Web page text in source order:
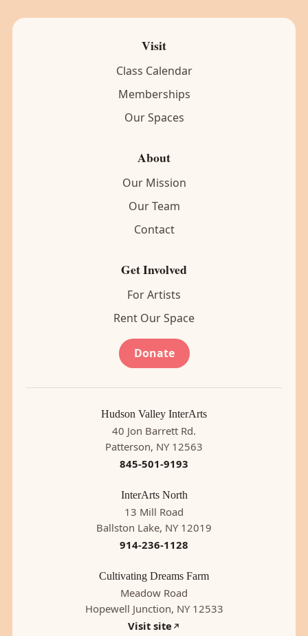
Visit
Class Calendar
Memberships
Our Spaces
About
Our Mission
Our Team
Contact
Get Involved
For Artists
Rent Our Space
Donate
Hudson Valley InterArts
40 Jon Barrett Rd.
Patterson, NY 12563
845-501-9193
InterArts North
13 Mill Road
Ballston Lake, NY 12019
914-236-1128
Cultivating Dreams Farm
Meadow Road
Hopewell Junction, NY 12533
Visit site